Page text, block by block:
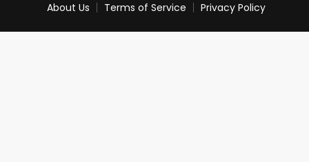
About Us
Terms of Service Privacy Policy